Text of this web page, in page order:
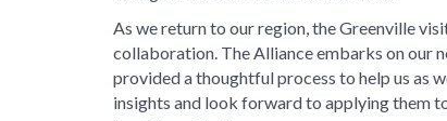
As we return to our region, the Greenville
collaboration. The Alliance embarks on our
provided a thoughtful process to help us as
insights and look forward to applying them